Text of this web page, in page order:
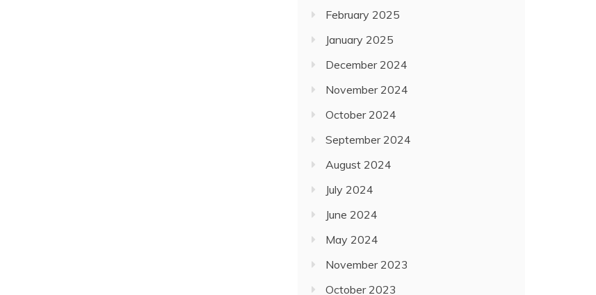
February 2025
January 2025
December 2024
November 2024
October 2024
September 2024
August 2024
July 2024
June 2024
May 2024
November 2023
October 2023